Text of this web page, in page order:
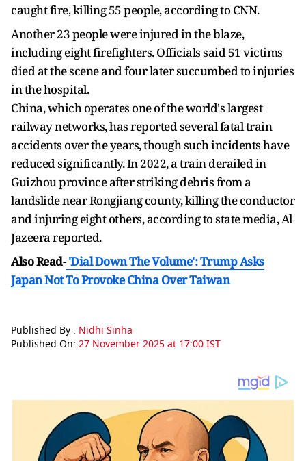
caught fire, killing 55 people, according to CNN.
Another 23 people were injured in the blaze,
including eight firefighters. Officials said 51 victims
died at the scene and four later succumbed to injuries
in the hospital.
China, which operates one of the world's largest
railway networks, has reported several fatal train
accidents over the years, though such incidents have
reduced significantly. In 2022, a train derailed in
Guizhou province after striking debris from a
landslide near Rongjiang county, killing the conductor
and injuring eight others, according to state media, Al
Jazeera reported.
Also Read- 'Dial Down The Volume': Trump Asks
Japan Not To Provoke China Over Taiwan
Published By : Nidhi Sinha
Published On: 27 November 2025 at 17:00 IST